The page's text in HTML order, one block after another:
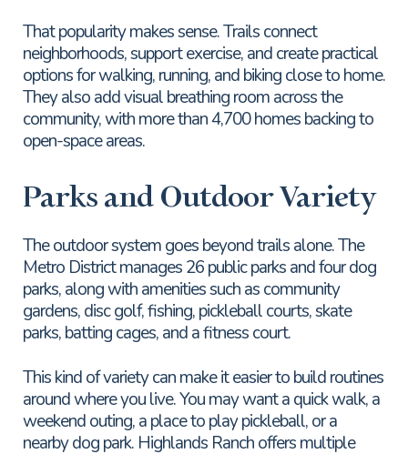
That popularity makes sense. Trails connect
neighborhoods, support exercise, and create practical
options for walking, running, and biking close to home.
They also add visual breathing room across the
community, with more than 4,700 homes backing to
open-space areas.
Parks and Outdoor Variety
The outdoor system goes beyond trails alone. The
Metro District manages 26 public parks and four dog
parks, along with amenities such as community
gardens, disc golf, fishing, pickleball courts, skate
parks, batting cages, and a fitness court.
This kind of variety can make it easier to build routines
around where you live. You may want a quick walk, a
weekend outing, a place to play pickleball, or a
nearby dog park. Highlands Ranch offers multiple